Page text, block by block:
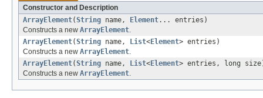
Constructor and Description
ArrayElement(String name, Element... entries)
Constructs a new ArrayElement.
ArrayElement(String name, List<Element> entries)
Constructs a new ArrayElement.
ArrayElement(String name, List<Element> entries, long
Constructs a new ArrayElement.